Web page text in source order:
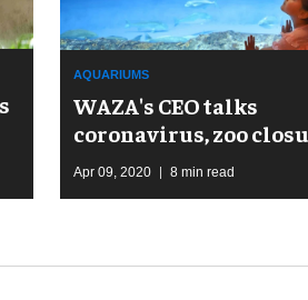
AQUARIUMS
WAZA's CEO talks
coronavirus, zoo
and conservation
Apr 09, 2020 8 min read